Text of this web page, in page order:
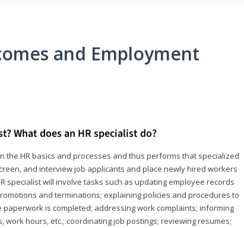
and Employment
What does an HR specialist do?
the HR basics and processes and thus performs that specialized
and interview job applicants and place newly hired workers
specialist will involve tasks such as updating employee records
and terminations; explaining policies and procedures to
is completed; addressing work complaints; informing
work hours, etc.; coordinating job postings; reviewing resumes;